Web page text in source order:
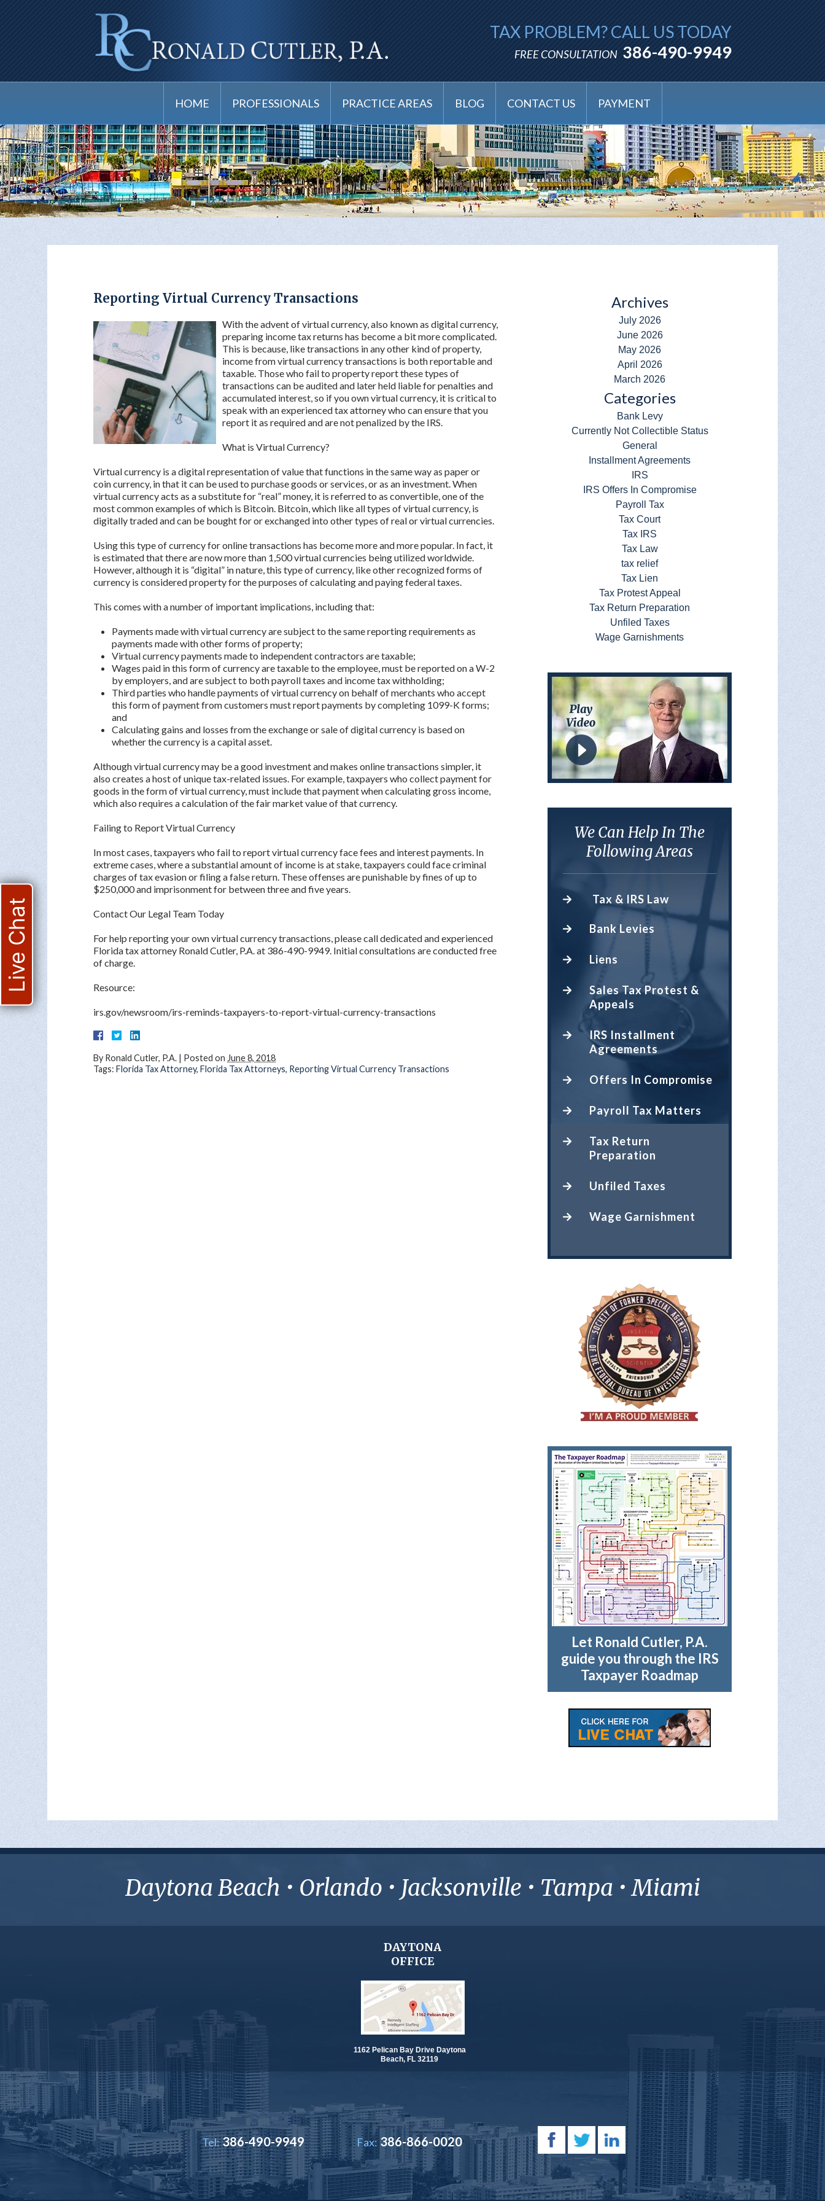
TAX PROBLEM? CALL US TODAY
FREE CONSULTATION 386-490-9949
HOME PROFESSIONALS PRACTICE AREAS BLOG CONTACT US PAYMENT
Reporting Virtual Currency Transactions
With the advent of virtual currency, also known as digital currency,
preparing income tax returns has become a bit more complicated.
This is because, like transactions in any other kind of property,
income from virtual currency transactions is both reportable and
taxable. Those who fail to property report these types of
transactions can be audited and later held liable for penalties and
accumulated interest, so if you own virtual currency, it is critical to
speak with an experienced tax attorney who can ensure that you
report it as required and are not penalized by the IRS.
What is Virtual Currency?
Virtual currency is a digital representation of value that functions in the same way as paper or
coin currency, in that it can be used to purchase goods or services, or as an investment. When
virtual currency acts as a substitute for “real” money, it is referred to as convertible, one of the
most common examples of which is Bitcoin. Bitcoin, which like all types of virtual currency, is
digitally traded and can be bought for or exchanged into other types of real or virtual currencies.
Using this type of currency for online transactions has become more and more popular. In fact, it
is estimated that there are now more than 1,500 virtual currencies being utilized worldwide.
However, although it is “digital” in nature, this type of currency, like other recognized forms of
currency is considered property for the purposes of calculating and paying federal taxes.
This comes with a number of important implications, including that:
Payments made with virtual currency are subject to the same reporting requirements as
payments made with other forms of property;
Virtual currency payments made to independent contractors are taxable;
Wages paid in this form of currency are taxable to the employee, must be reported on a W-2
by employers, and are subject to both payroll taxes and income tax withholding;
Third parties who handle payments of virtual currency on behalf of merchants who accept
this form of payment from customers must report payments by completing 1099-K forms;
and
Calculating gains and losses from the exchange or sale of digital currency is based on
whether the currency is a capital asset.
Although virtual currency may be a good investment and makes online transactions simpler, it
also creates a host of unique tax-related issues. For example, taxpayers who collect payment for
goods in the form of virtual currency, must include that payment when calculating gross income,
which also requires a calculation of the fair market value of that currency.
Failing to Report Virtual Currency
In most cases, taxpayers who fail to report virtual currency face fees and interest payments. In
extreme cases, where a substantial amount of income is at stake, taxpayers could face criminal
charges of tax evasion or filing a false return. These offenses are punishable by fines of up to
$250,000 and imprisonment for between three and five years.
Contact Our Legal Team Today
For help reporting your own virtual currency transactions, please call dedicated and experienced
Florida tax attorney Ronald Cutler, P.A. at 386-490-9949. Initial consultations are conducted free
of charge.
Resource:
irs.gov/newsroom/irs-reminds-taxpayers-to-report-virtual-currency-transactions
By Ronald Cutler, P.A. | Posted on June 8, 2018
Tags: Florida Tax Attorney, Florida Tax Attorneys, Reporting Virtual Currency Transactions
Archives
July 2026
June 2026
May 2026
April 2026
March 2026
Categories
Bank Levy
Currently Not Collectible Status
General
Installment Agreements
IRS
IRS Offers In Compromise
Payroll Tax
Tax Court
Tax IRS
Tax Law
tax relief
Tax Lien
Tax Protest Appeal
Tax Return Preparation
Unfiled Taxes
Wage Garnishments
We Can Help In The
Following Areas
Tax & IRS Law
Bank Levies
Liens
Sales Tax Protest &
Appeals
IRS Installment
Agreements
Offers In Compromise
Payroll Tax Matters
Tax Return
Preparation
Unfiled Taxes
Wage Garnishment
Let Ronald Cutler, P.A.
guide you through the IRS
Taxpayer Roadmap
Daytona Beach • Orlando • Jacksonville • Tampa • Miami
DAYTONA
OFFICE
1162 Pelican Bay Drive Daytona
Beach, FL 32119
Tel:386-490-9949 Fax: 386-866-0020
Live Chat